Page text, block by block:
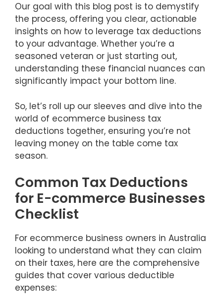
Our goal with this blog post is to demystify
the process, offering you clear, actionable
insights on how to leverage tax deductions
to your advantage. Whether you’re a
seasoned veteran or just starting out,
understanding these financial nuances can
significantly impact your bottom line.
So, let’s roll up our sleeves and dive into the
world of ecommerce business tax
deductions together, ensuring you’re not
leaving money on the table come tax
season.
Common Tax Deductions
for E-commerce Businesses
Checklist
For ecommerce business owners in Australia
looking to understand what they can claim
on their taxes, here are the comprehensive
guides that cover various deductible
expenses: